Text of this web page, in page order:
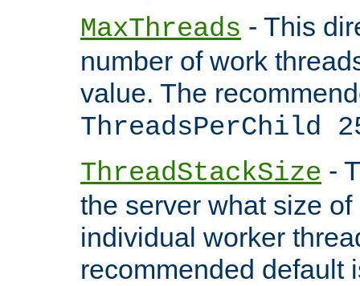
MaxThreads - This
number of work
value. The
ThreadsPerChild
ThreadStackSize -
the server what size
individual worker
recommended default